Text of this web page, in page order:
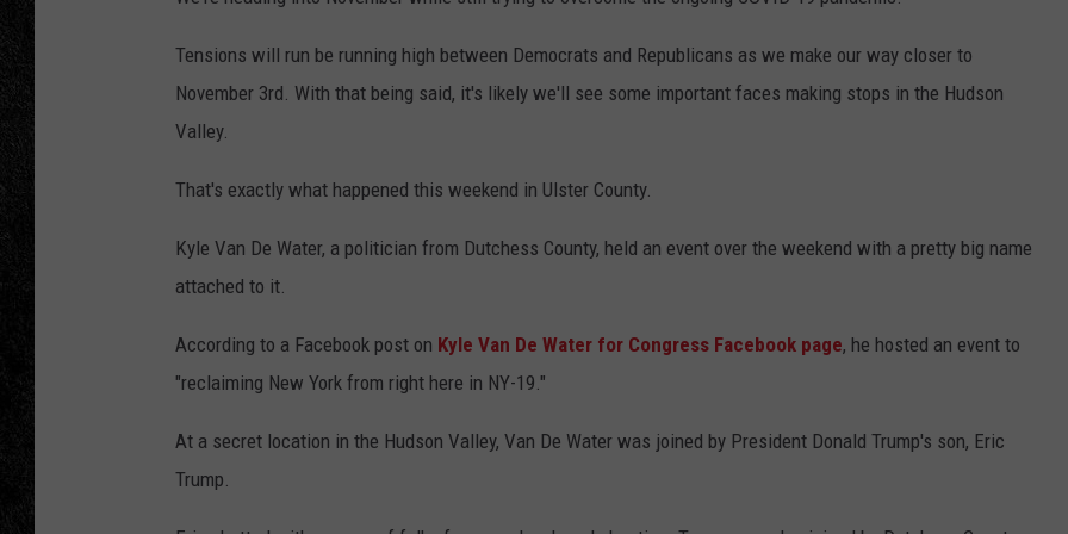
TIGMAN
ULTIMATE CLASSIC ROCK
SPONSOR OR VEND AT OUR
ADVERTISE
Tensions will run be running high between Democrats and Republicans as we make our way closer to
November 3rd. With that being said, it's likely we'll see some important faces making stops in the Hudson
Valley.
That's exactly what happened this weekend in Ulster County.
Kyle Van De Water, a politician from Dutchess County, held an event over the weekend with a pretty big name
attached to it.
According to a Facebook post on Kyle Van De Water for Congress Facebook page, he hosted an event to
"reclaiming New York from right here in NY-19."
At a secret location in the Hudson Valley, Van De Water was joined by President Donald Trump's son, Eric
Trump.